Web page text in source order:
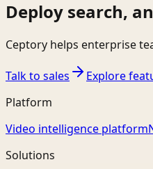
Deploy search,
Ceptory helps enterprise
Talk to sales
Explore
Platform
Video intelligence platform
Solutions